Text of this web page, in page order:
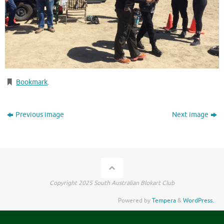
Bookmark.
Previous image Next image
Copyright 2025 South Australian Blokart Club
Powered byTempera&WordPress.